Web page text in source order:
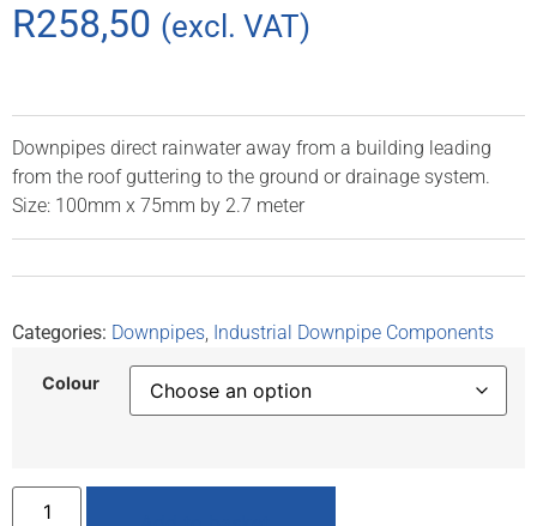
R258,50 (excl. VAT)
Downpipes direct rainwater away from a building leading
from the roof guttering to the ground or drainage system.
Size: 100mm x 75mm by 2.7 meter
Categories: Downpipes, Industrial Downpipe Components
Colour